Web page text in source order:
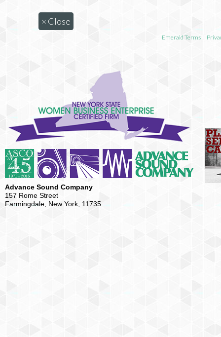
× Close
Emerald Terms |
Advance Sound Company
157 Rome Street
Farmingdale, New York, 11735